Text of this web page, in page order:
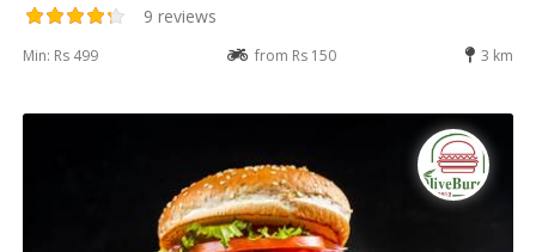
9 reviews
Min: Rs 499 from Rs 150 3 km